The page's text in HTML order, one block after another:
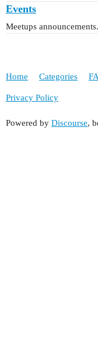
Events
Meetups announcements.
Home Categories
Privacy Policy
Powered by Discourse,